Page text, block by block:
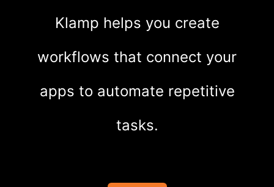
Klamp helps you create
workflows that connect your
apps to automate repetitive
tasks.